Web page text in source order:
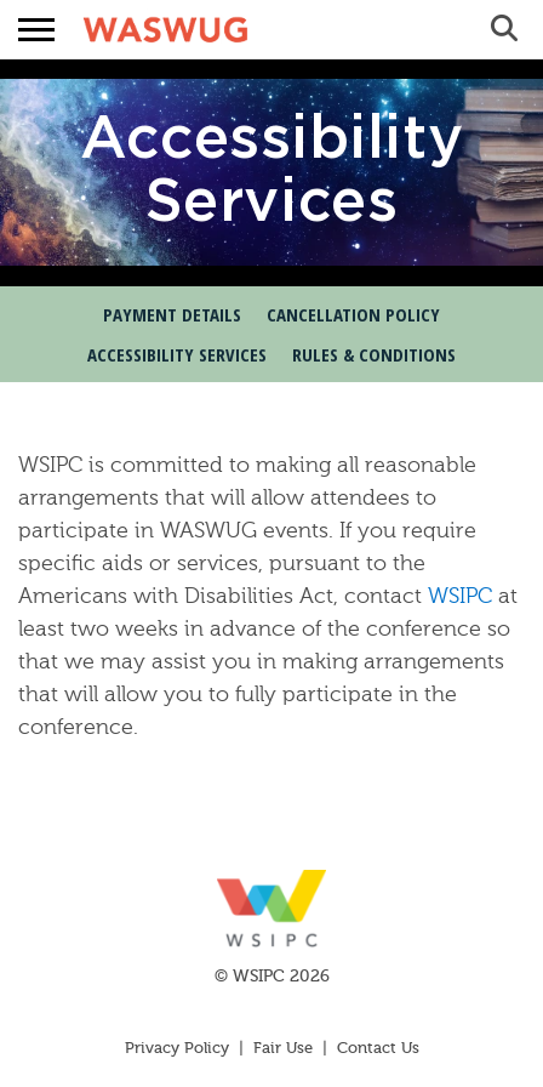
Search
Accessibility
Services
PAYMENT DETAILS
CANCELLATION POLICY
ACCESSIBILITY SERVICES
RULES & CONDITIONS
WSIPC is committed to making all reasonable
arrangements that will allow attendees to
participate in WASWUG events. If you require
specific aids or services, pursuant to the
Americans with Disabilities Act, contact WSIPC at
least two weeks in advance of the conference so
that we may assist you in making arrangements
that will allow you to fully participate in the
conference.
© WSIPC 2026
Privacy Policy Fair Use| Contact Us